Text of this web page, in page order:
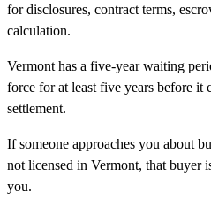
for disclosures, contract terms,
calculation.
Vermont has a five-year waiting
force for at least five years before it
settlement.
If someone approaches you about
not licensed in Vermont, that buyer
you.